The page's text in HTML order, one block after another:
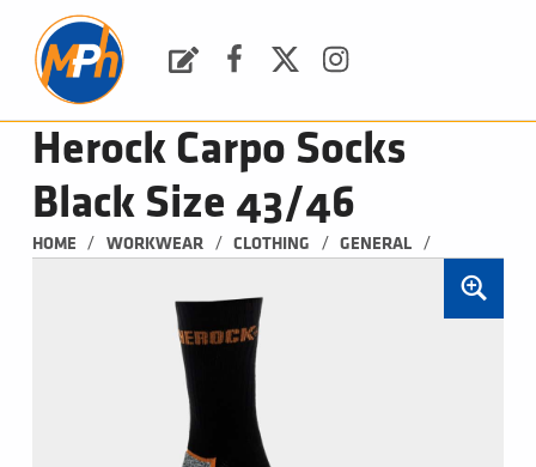
Herock Carpo Socks
Black Size 43/46
HOME / WORKWEAR / CLOTHING / GENERAL /